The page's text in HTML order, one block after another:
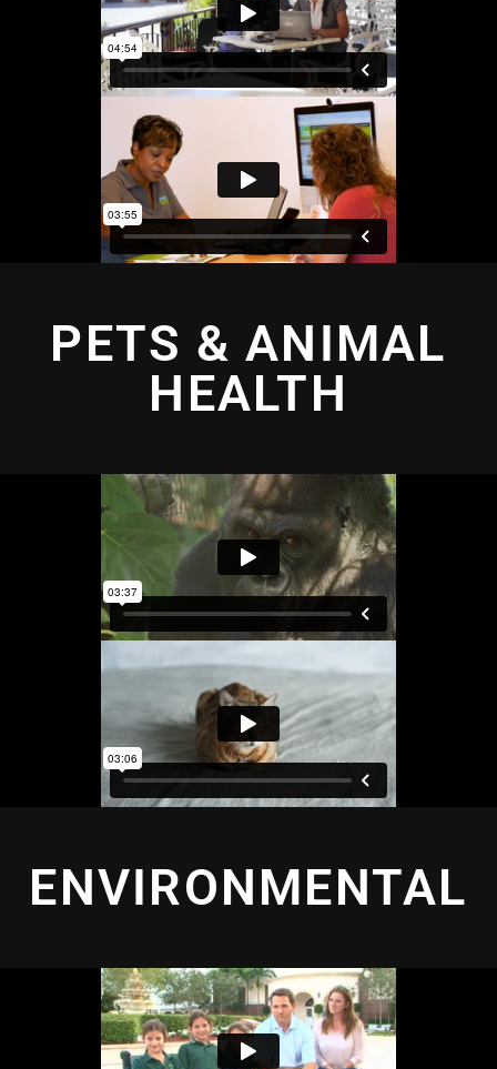
PETS & ANIMAL
HEALTH
ENVIRONMENTAL